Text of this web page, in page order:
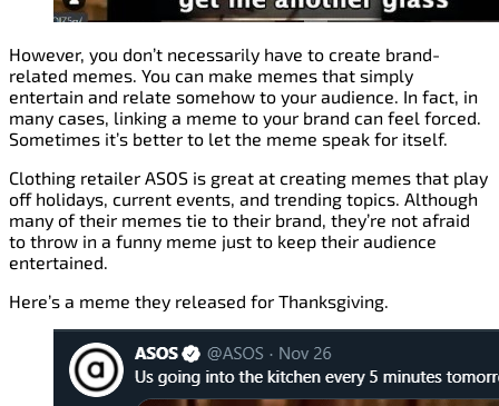
However, you don’t necessarily have to create brand-
related memes. You can make memes that simply
entertain and relate somehow to your audience. In fact, in
many cases, linking a meme to your brand can feel forced.
Sometimes it’s better to let the meme speak for itself.
Clothing retailer ASOS is great at creating memes that play
off holidays, current events, and trending topics. Although
many of their memes tie to their brand, they’re not afraid
to throw in a funny meme just to keep their audience
entertained.
Here’s a meme they released for Thanksgiving.